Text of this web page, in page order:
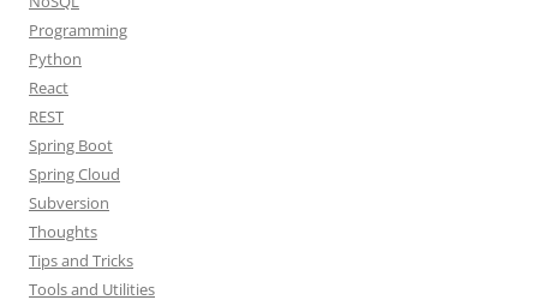
Programming
Python
React
REST
Spring Boot
Spring Cloud
Subversion
Thoughts
Tips and Tricks
Tools and Utilities